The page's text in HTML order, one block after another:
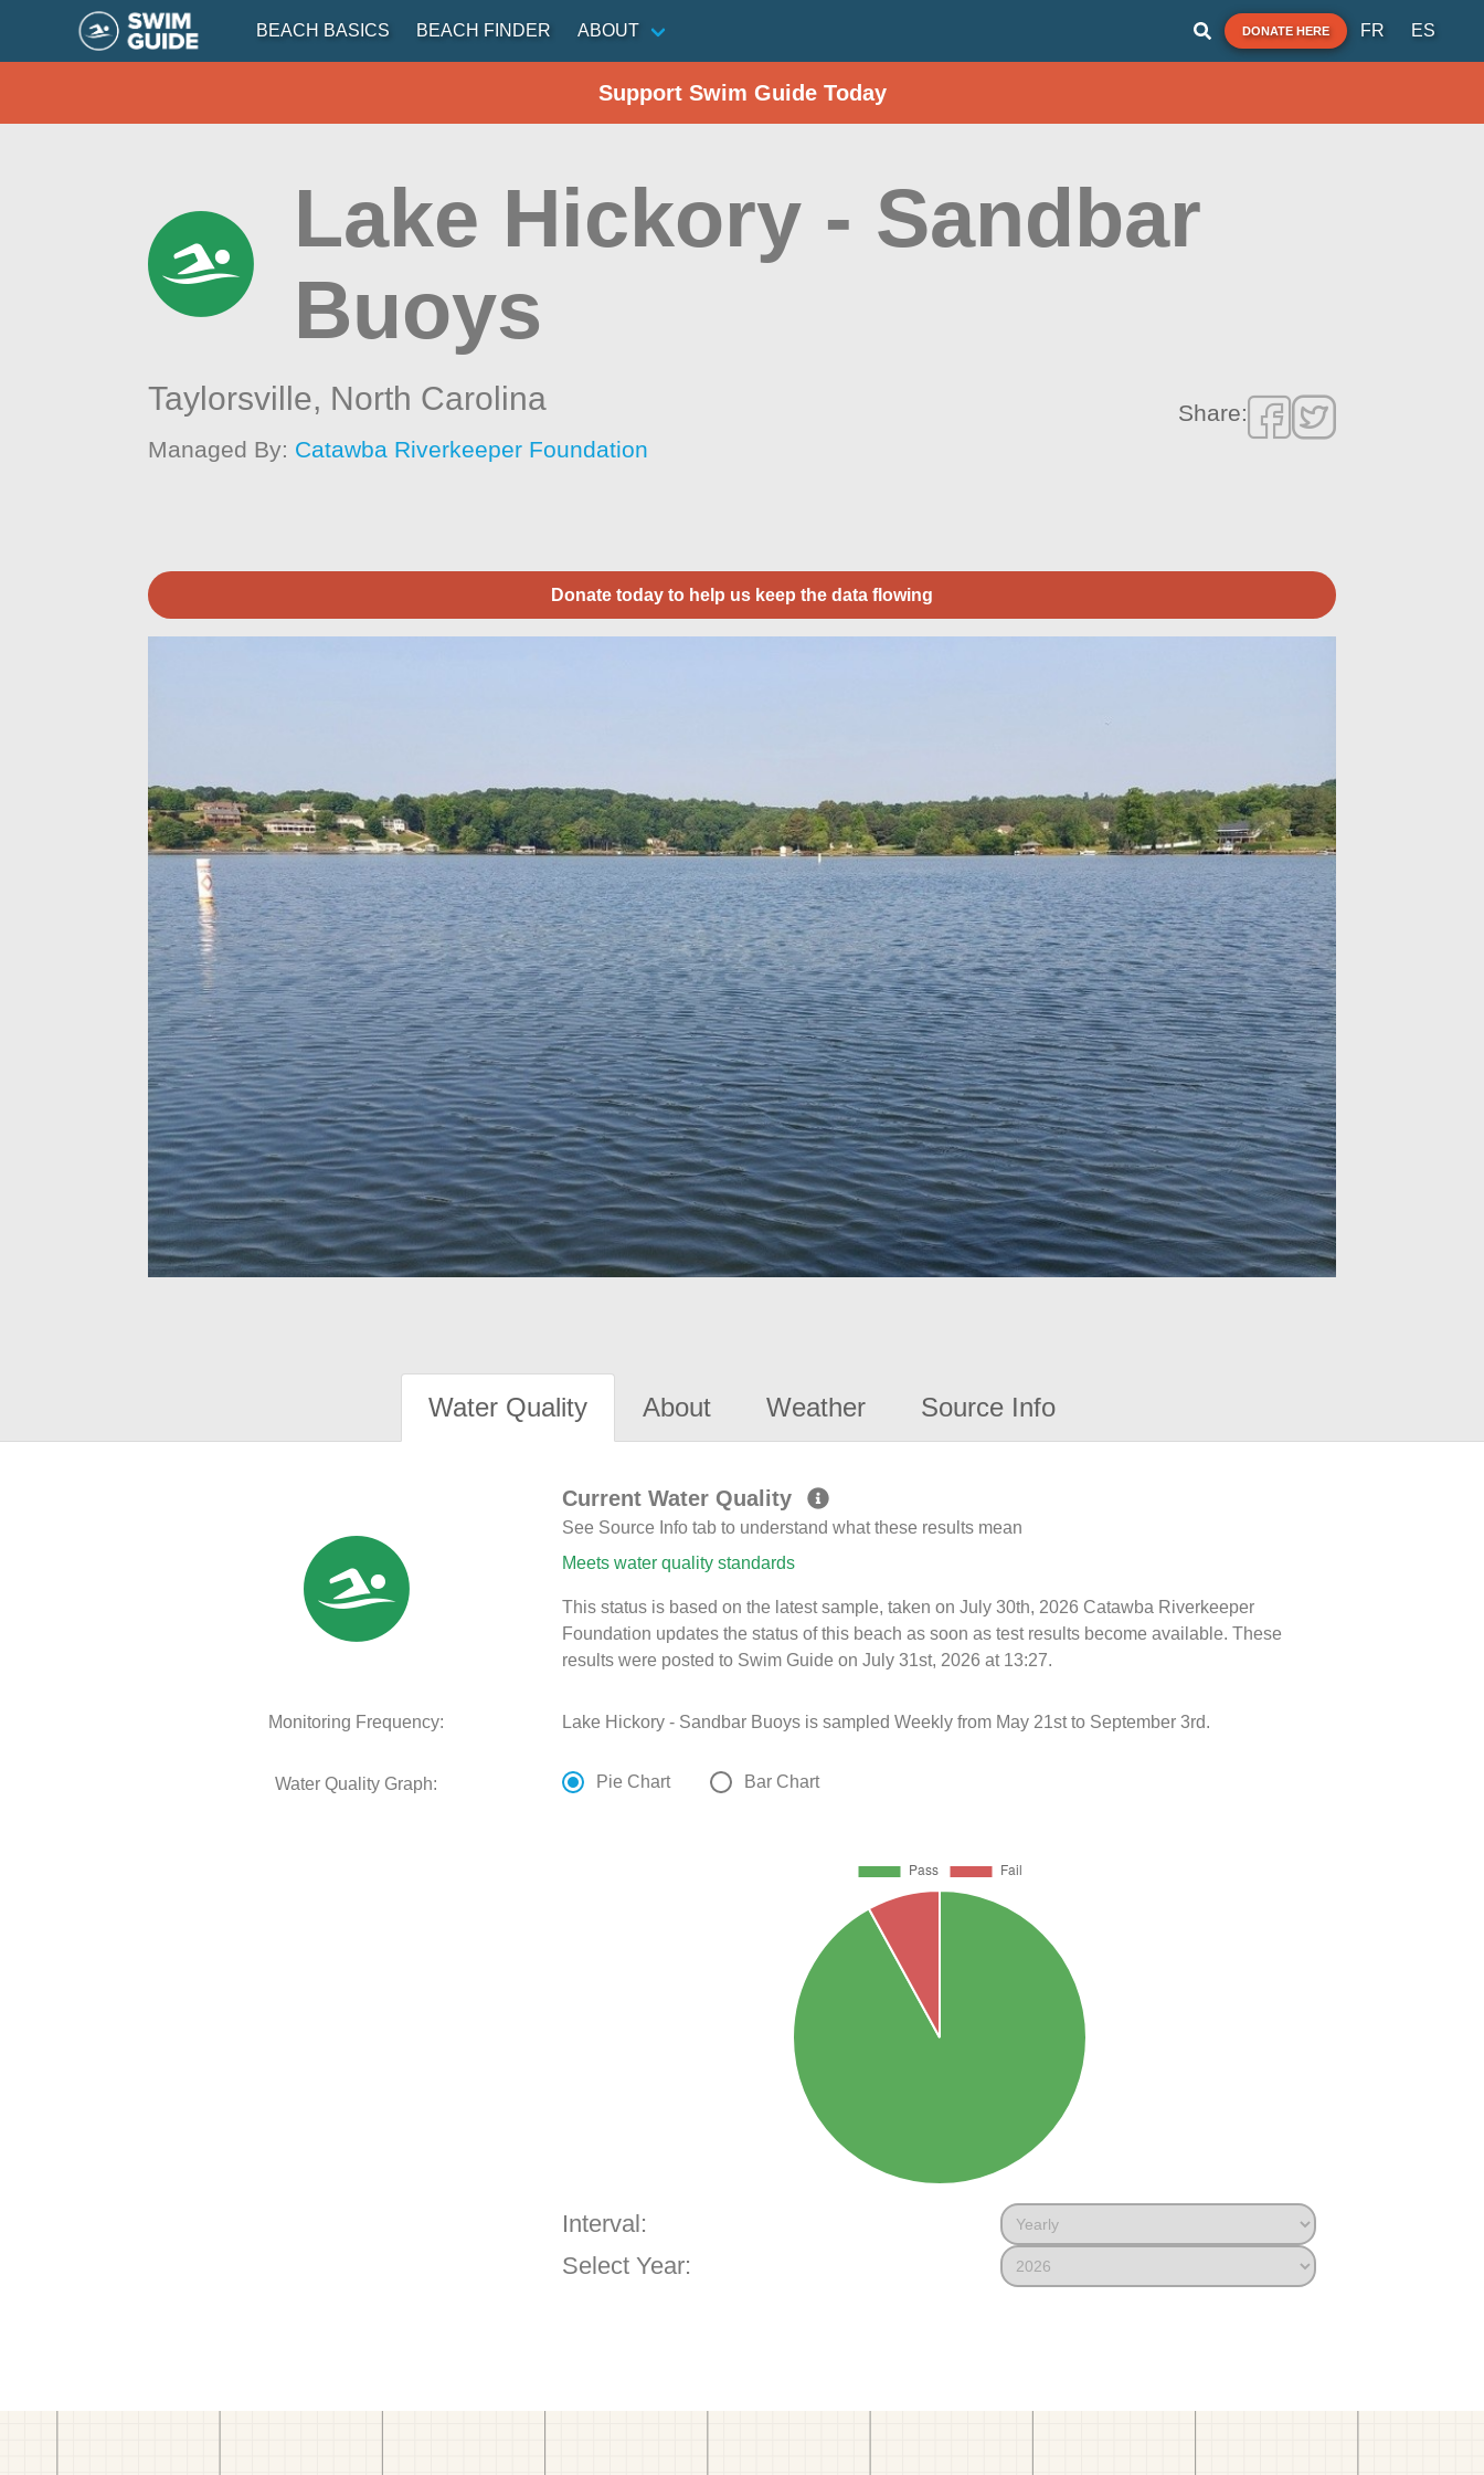
BEACH BASICS BEACH FINDER ABOUT DONATE HERE FR ES
Support Swim Guide Today
Lake Hickory - Sandbar
Buoys
Taylorsville, North Carolina
Managed By: Catawba Riverkeeper Foundation
Share:
Donate today to help us keep the data flowing
Water Quality About Weather Source Info
Current Water Quality
See Source Info tab to understand what these results mean
Meets water quality standards
This status is based on the latest sample, taken on July 30th, 2026 Catawba Riverkeeper
Foundation updates the status of this beach as soon as test results become available. These
results were posted to Swim Guide on July 31st, 2026 at 13:27.
Monitoring Frequency: Lake Hickory - Sandbar Buoys is sampled Weekly from May 21st to September 3rd.
Water Quality Graph: Pie Chart Bar Chart
Interval:
Select Year: